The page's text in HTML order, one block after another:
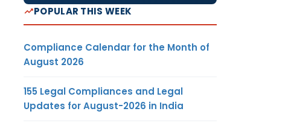
POPULAR THIS WEEK
Compliance Calendar for the Month of
August 2026
155 Legal Compliances and Legal
Updates for August-2026 in India